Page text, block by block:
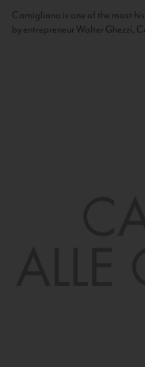
Camigliano is one of the most
by entrepreneur Walter Ghezzi,